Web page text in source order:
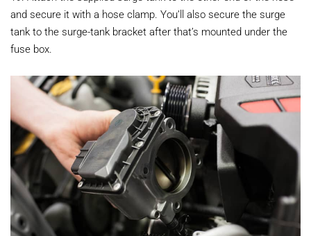
and secure it with a hose clamp. You’ll also secure the surge
tank to the surge-tank bracket after that’s mounted under the
fuse box.